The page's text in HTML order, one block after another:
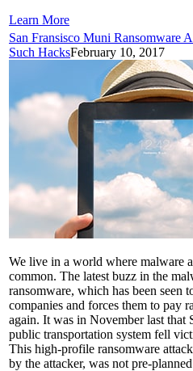
Learn More
San Fransisco Muni Ransomware
Such HacksFebruary 10, 2017
We live in a world where malware
common. The latest buzz in the
ransomware, which has been seen
companies and forces them to pay
again. It was in November last that
public transportation system fell
This high-profile ransomware
by the attacker, was not pre-